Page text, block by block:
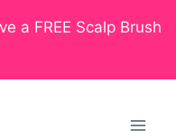
a FREE Scalp Brush